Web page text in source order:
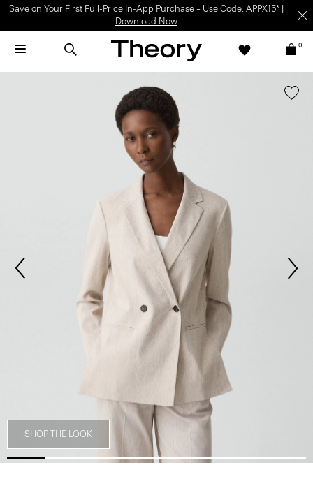
Save on Your First Full-Price In-App Purchase – Use Code: APPX15* |
Download Now
0
SHOP THE LOOK